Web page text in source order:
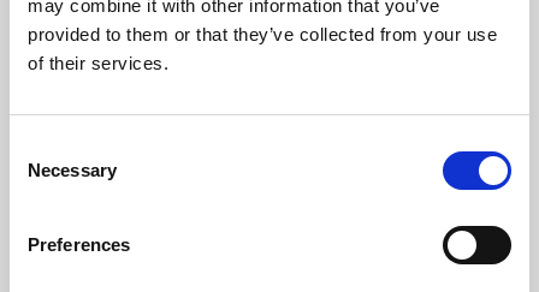
may combine it with other information that you’ve
provided to them or that they’ve collected from your use
of their services.
Selection
Necessary
Preferences
Learning & Education